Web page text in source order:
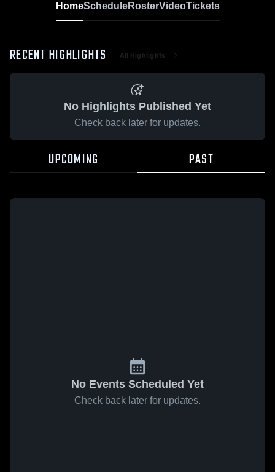
HomeScheduleRosterVideoTickets
RECENT HIGHLIGHTS All Highlights
No Highlights Published Yet
Check back later for updates.
UPCOMING PAST
No Events Scheduled Yet
Check back later for updates.